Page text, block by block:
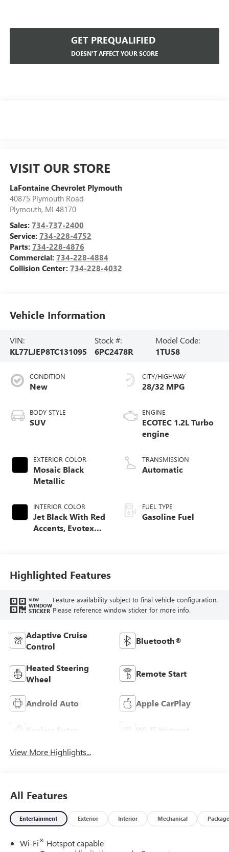
GET PREQUALIFIED
DOESN'T AFFECT YOUR SCORE
VISIT OUR STORE
LaFontaine Chevrolet Plymouth
40875 Plymouth Road
Plymouth, MI 48170
Sales: 734-737-2400
Service: 734-228-4752
Parts: 734-228-4876
Commercial: 734-228-4884
Collision Center: 734-228-4032
Vehicle Information
VIN:
KL77LJEP8TC131095
Stock #:
6PC2478R
Model Code:
1TU58
CONDITION
New
BODY STYLE
SUV
EXTERIOR COLOR
Mosaic Black
Metallic
INTERIOR COLOR
Jet Black With Red
Accents, Evotex
CITY/HIGHWAY
28/32 MPG
ENGINE
ECOTEC 1.2L Turbo
engine
TRANSMISSION
Automatic
FUEL TYPE
Gasoline Fuel
Highlighted Features
VIEW
WINDOW
STICKER
Feature availability subject to final vehicle configuration.
Please reference window sticker for more info.
Adaptive Cruise
Control
Bluetooth®
Heated Steering
Wheel
Remote Start
Android Auto Apple CarPlay
Keyless Entry Wi-Fi Hotspot
View More Highlights...
All Features
Entertainment Exterior Interior Mechanical Package
Wi-Fi® Hotspot capable